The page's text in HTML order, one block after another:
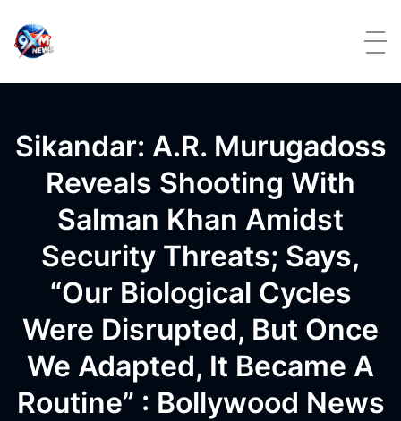
Sikandar: A.R. Murugadoss
Reveals Shooting With
Salman Khan Amidst
Security Threats; Says,
“Our Biological Cycles
Were Disrupted, But Once
We Adapted, It Became A
Routine” : Bollywood News